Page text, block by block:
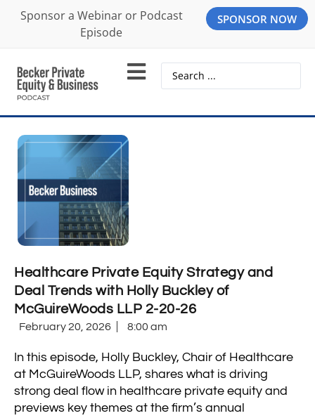
Sponsor a Webinar or Podcast
Episode
SPONSOR NOW
Healthcare Private Equity Strategy and
Deal Trends with Holly Buckley of
McGuireWoods LLP 2-20-26
February 20, 2026 8:00 am
In this episode, Holly Buckley, Chair of Healthcare
at McGuireWoods LLP, shares what is driving
strong deal flow in healthcare private equity and
previews key themes at the firm’s annual